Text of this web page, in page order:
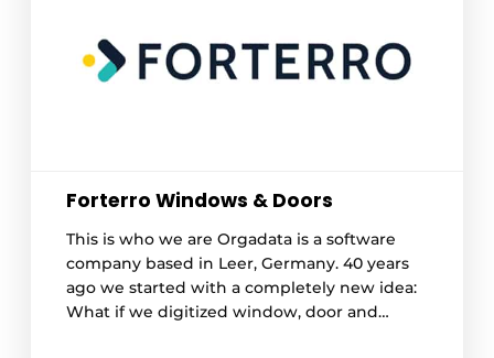
Forterro Windows & Doors
This is who we are Orgadata is a software
company based in Leer, Germany. 40 years
ago we started with a completely new idea:
What if we digitized window, door and